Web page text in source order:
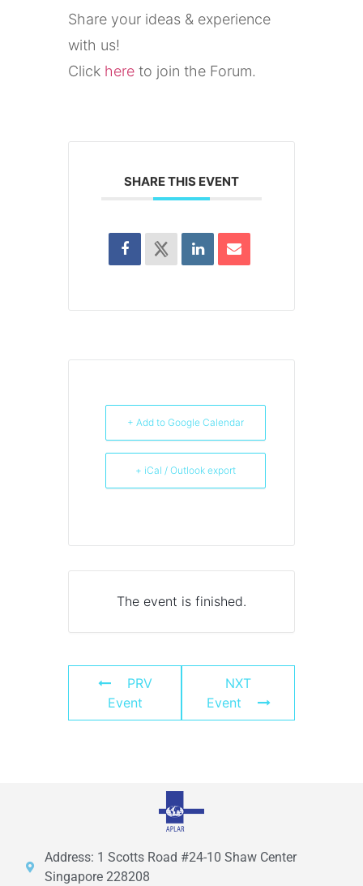
Share your ideas & experience
with us!
Click here to join the Forum.
SHARE THIS EVENT
+ Add to Google Calendar
+ iCal / Outlook export
The event is finished.
PRV
Event
NXT
Event
Address: 1 Scotts Road #24-10 Shaw Center
Singapore 228208